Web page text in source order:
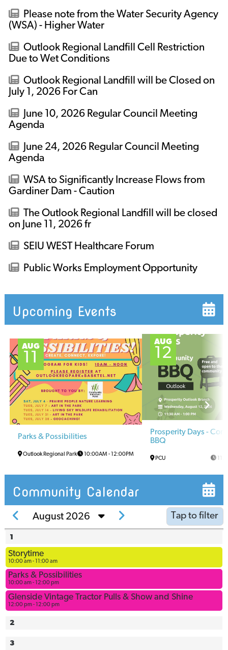
Please note from the Water Security Agency
(WSA) - Higher Water
Outlook Regional Landfill Cell Restriction
Due to Wet Conditions
Outlook Regional Landfill will be Closed on
July 1, 2026 For Can
June 10, 2026 Regular Council Meeting
Agenda
June 24, 2026 Regular Council Meeting
Agenda
WSA to Significantly Increase Flows from
Gardiner Dam - Caution
The Outlook Regional Landfill will be closed
on June 11, 2026 fr
SEIU WEST Healthcare Forum
Public Works Employment Opportunity
Upcoming Events
AUG
11
Parks & Possibilities
Outlook Regional Park 10:00AM - 12:00PM
AUG
12
Prosperity Days -
BBQ
PCU
Community Calendar
August 2026
1
Storytime
10:00 am - 11:00 am
Parks & Possibilities
10:00 am - 12:00 pm
Glenside Vintage Tractor Pulls & Show and Shine
12:00 pm - 12:00 pm
2
3
Tap to filter
Arena
Multi-Use
Ball